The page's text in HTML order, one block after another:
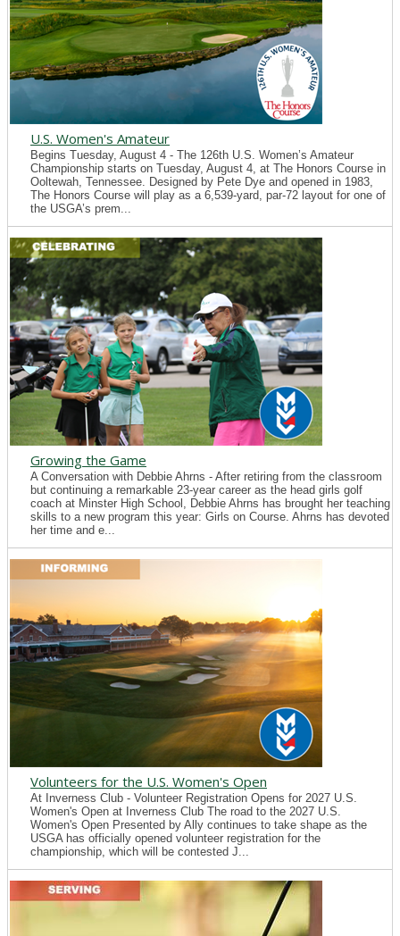
U.S. Women's Amateur
Begins Tuesday, August 4 - The 126th U.S. Women’s Amateur
Championship starts on Tuesday, August 4, at The Honors Course in
Ooltewah, Tennessee. Designed by Pete Dye and opened in 1983,
The Honors Course will play as a 6,539-yard, par-72 layout for one of
the USGA’s prem...
Growing the Game
A Conversation with Debbie Ahrns - After retiring from the classroom
but continuing a remarkable 23-year career as the head girls golf
coach at Minster High School, Debbie Ahrns has brought her teaching
skills to a new program this year: Girls on Course. Ahrns has devoted
her time and e...
Volunteers for the U.S. Women's Open
At Inverness Club - Volunteer Registration Opens for 2027 U.S.
Women's Open at Inverness Club The road to the 2027 U.S.
Women's Open Presented by Ally continues to take shape as the
USGA has officially opened volunteer registration for the
championship, which will be contested J...